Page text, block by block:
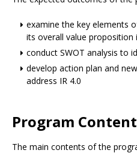
examine the key elements
its overall value proposition
conduct SWOT analysis to
develop action plan and
address IR 4.0
Program
The main contents of the